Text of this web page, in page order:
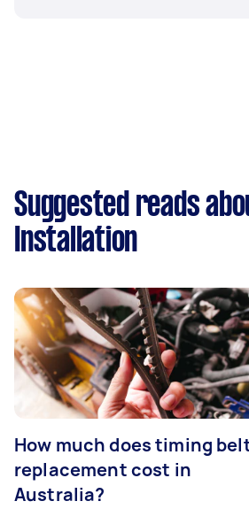
Suggested reads
Installation
How much does timing
replacement cost in
Australia?